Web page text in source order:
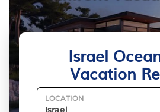
Israel
Vacation
LOCATION